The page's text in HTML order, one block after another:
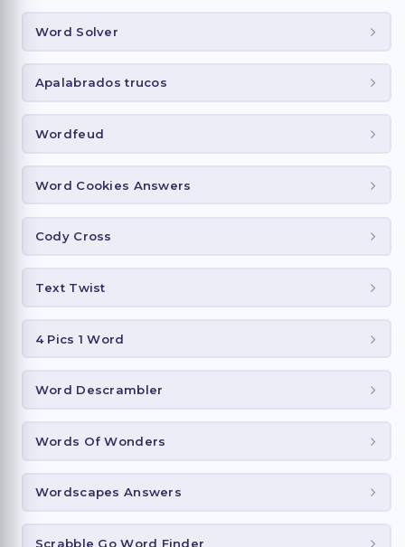
Word Solver
Apalabrados trucos
Wordfeud
Word Cookies Answers
Cody Cross
Text Twist
4 Pics 1 Word
Word Descrambler
Words Of Wonders
Wordscapes Answers
Scrabble Go Word Finder